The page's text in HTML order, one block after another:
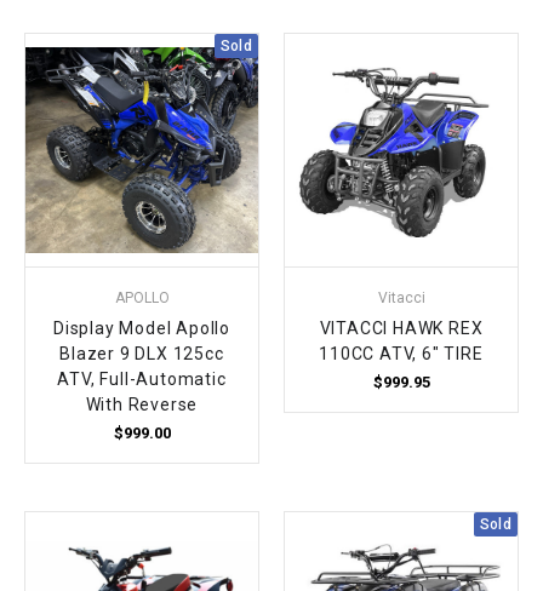
Sold
APOLLO
Display Model Apollo
Blazer 9 DLX 125cc
ATV, Full-Automatic
With Reverse
$999.00
Vitacci
VITACCI HAWK REX
110CC ATV, 6" TIRE
$999.95
Sold